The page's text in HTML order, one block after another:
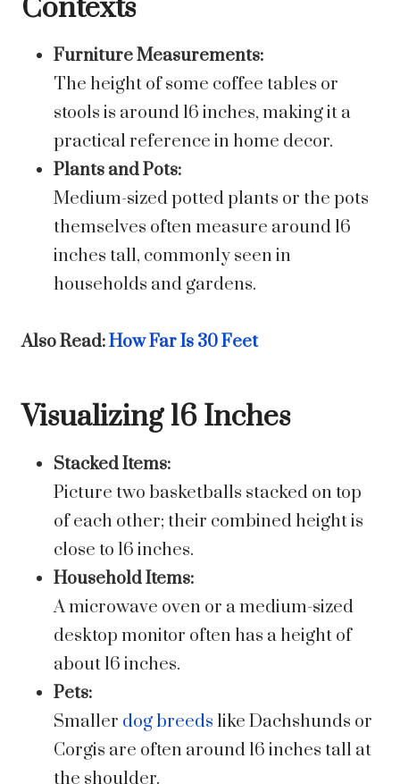
Contexts
Furniture Measurements:
The height of some coffee tables or
stools is around 16 inches, making it a
practical reference in home decor.
Plants and Pots:
Medium-sized potted plants or the pots
themselves often measure around 16
inches tall, commonly seen in
households and gardens.
Also Read:How Far Is 30 Feet
Visualizing 16 Inches
Stacked Items:
Picture two basketballs stacked on top
of each other; their combined height is
close to 16 inches.
Household Items:
A microwave oven or a medium-sized
desktop monitor often has a height of
about 16 inches.
Pets:
Smaller dog breeds like Dachshunds or
Corgis are often around 16 inches tall at
the shoulder.